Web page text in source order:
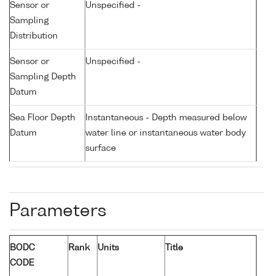
Sensor or
Sampling
Distribution
Unspecified -
Sensor or
Sampling Depth
Datum
Unspecified -
Sea Floor Depth
Datum
Instantaneous - Depth measured below
water line or instantaneous water body
surface
Parameters
BODC
CODE
Rank Units Title